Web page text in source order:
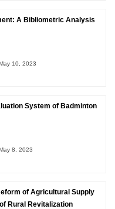
A Bibliometric Analysis
10, 2023
System of Badminton
8, 2023
of Agricultural Supply
Rural Revitalization